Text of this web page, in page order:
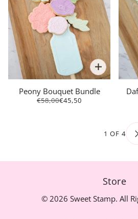
Peony Bouquet Bundle
€58,00€45,50
1 OF 4
Store
© 2026 Sweet Stamp. All